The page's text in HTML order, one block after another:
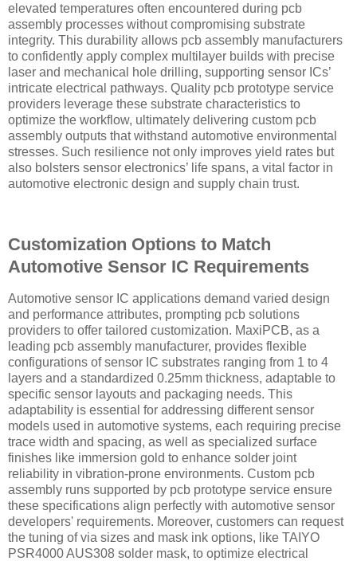
elevated temperatures often encountered during pcb
assembly processes without compromising substrate
integrity. This durability allows pcb assembly manufacturers
to confidently apply complex multilayer builds with precise
laser and mechanical hole drilling, supporting sensor ICs’
intricate electrical pathways. Quality pcb prototype service
providers leverage these substrate characteristics to
optimize the workflow, ultimately delivering custom pcb
assembly outputs that withstand automotive environmental
stresses. Such resilience not only improves yield rates but
also bolsters sensor electronics’ life spans, a vital factor in
automotive electronic design and supply chain trust.
Customization Options to Match
Automotive Sensor IC Requirements
Automotive sensor IC applications demand varied design
and performance attributes, prompting pcb solutions
providers to offer tailored customization. MaxiPCB, as a
leading pcb assembly manufacturer, provides flexible
configurations of sensor IC substrates ranging from 1 to 4
layers and a standardized 0.25mm thickness, adaptable to
specific sensor layouts and packaging needs. This
adaptability is essential for addressing different sensor
models used in automotive systems, each requiring precise
trace width and spacing, as well as specialized surface
finishes like immersion gold to enhance solder joint
reliability in vibration-prone environments. Custom pcb
assembly runs supported by pcb prototype service ensure
these specifications align perfectly with automotive sensor
developers' requirements. Moreover, customers can request
the tuning of via sizes and mask ink options, like TAIYO
PSR4000 AUS308 solder mask, to optimize electrical